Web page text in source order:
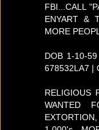
FBI...CALL
ENYART &
MORE
DOB 1-10-
678532LA7 |
RELIGIOUS
WANTED